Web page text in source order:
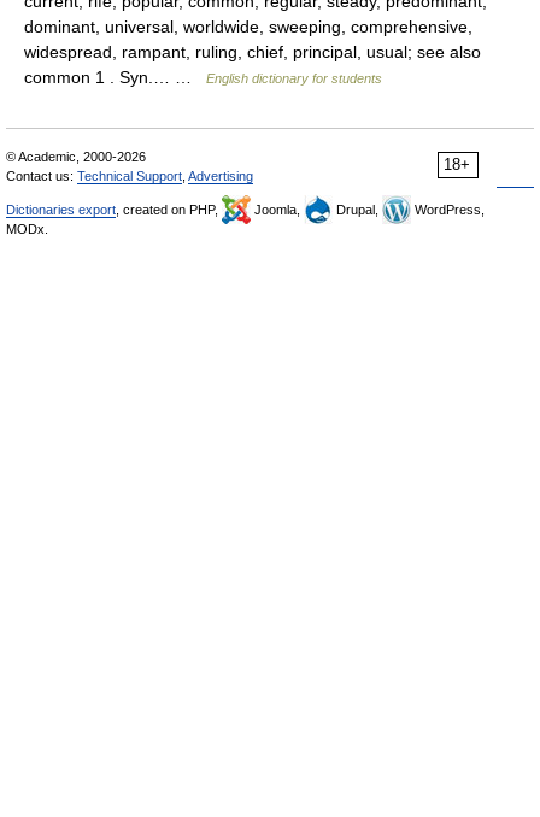
dominant, universal, worldwide, sweeping, comprehensive,
widespread, rampant, ruling, chief, principal, usual; see also
common 1 . Syn.… …
English dictionary for students
18+
© Academic, 2000-2026
Contact us: Technical Support Advertising
Dictionaries export , created on PHP, Joomla, Drupal,
WordPress,
MODx.